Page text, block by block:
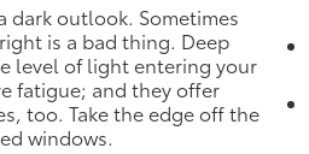
dark outlook. Sometimes
is a bad thing. Deep
level of light entering your
fatigue; and they offer
too. Take the edge off the
windows.